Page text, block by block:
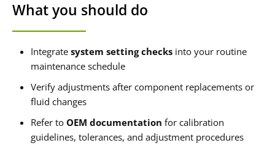
What you should do
Integrate system setting checks into your routine
maintenance schedule
Verify adjustments after component replacements or
fluid changes
Refer to OEM documentation for calibration
guidelines, tolerances, and adjustment procedures